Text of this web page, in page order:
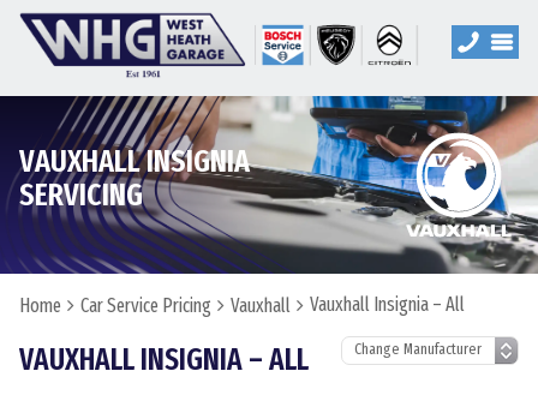
VAUXHALL INSIGNIA
SERVICING
Home Car Service Pricing Vauxhall Vauxhall Insignia – All
VAUXHALL INSIGNIA – ALL